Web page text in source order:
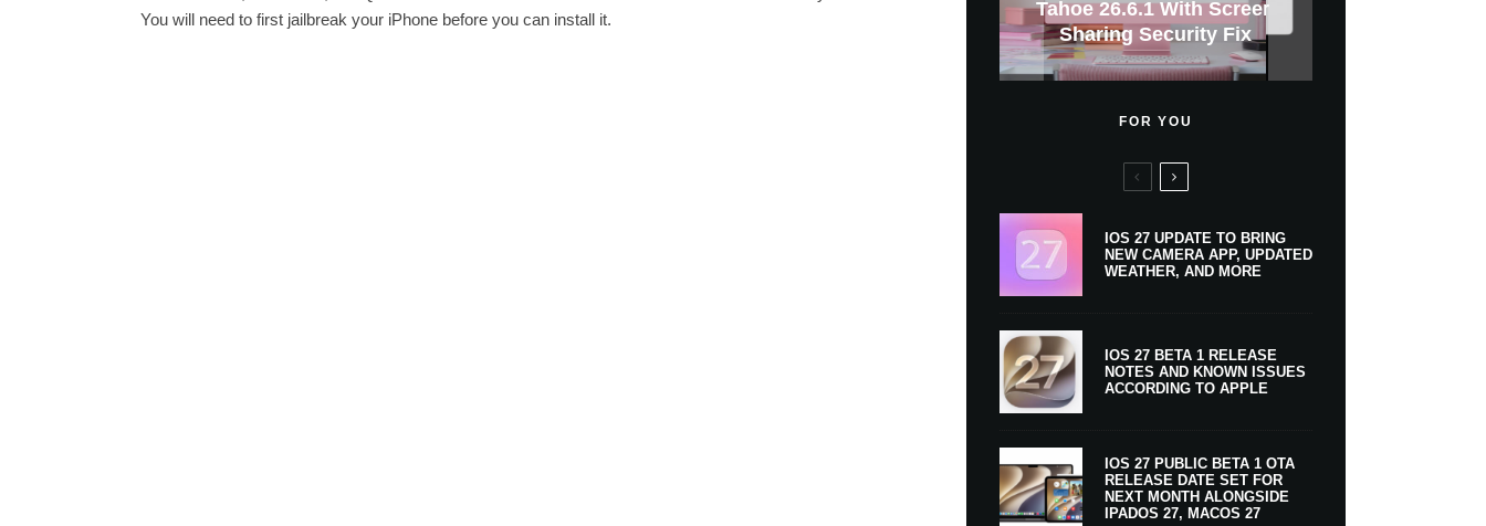
You will need to first jailbreak your iPhone before you can install it.
Tahoe 26.6.1 With Screen
Sharing Security Fix
Support Comes To Four
New Countries
Apple CarPlay Is Coming
To Boats
New iPhone Ultra, 20th-
Anniversary Info Leaks
GWM Haval To Add Apple
Car Key Support Soon
Heavy Apple Intelligence
Users
$300 More Than Its
Predecessor
And Expected Release
Date
X Money Launches With
Apple Pay Support
Apple Is Now A $5 Trillion
Company
FOR YOU
IOS 27 UPDATE TO BRING
NEW CAMERA APP, UPDATED
WEATHER, AND MORE
IOS 27 BETA 1 RELEASE
NOTES AND KNOWN ISSUES
ACCORDING TO APPLE
IOS 27 PUBLIC BETA 1 OTA
RELEASE DATE SET FOR
NEXT MONTH ALONGSIDE
IPADOS 27, MACOS 27